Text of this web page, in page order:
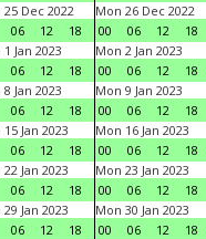
25 Dec 2022
06 12 18
Mon 26 Dec 2022
00
06 12 18
1 Jan 2023
06 12 18
Mon 2 Jan 2023
00
06 12 18
8 Jan 2023
06 12 18
Mon 9 Jan 2023
00
06 12 18
15 Jan 2023
06 12 18
Mon 16 Jan 2023
00
06 12 18
22 Jan 2023
06 12 18
Mon 23 Jan 2023
00
06 12 18
29 Jan 2023
06 12 18
Mon 30 Jan 2023
00
06 12 18